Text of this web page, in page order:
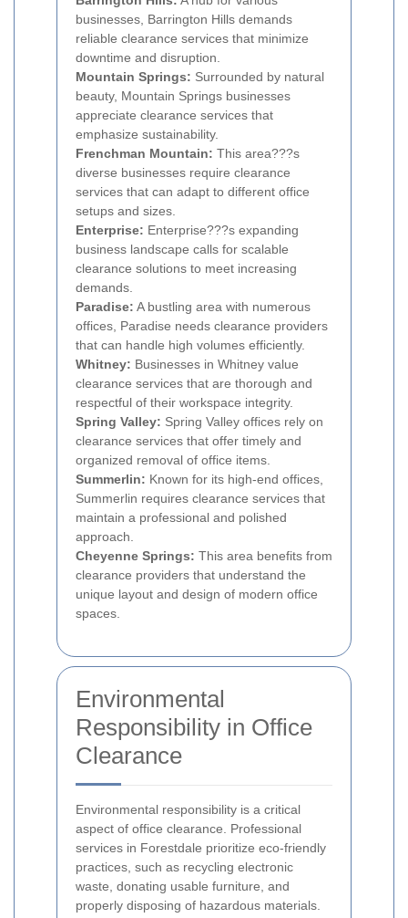
businesses, Barrington Hills demands
reliable clearance services that minimize
downtime and disruption.
Mountain Springs: Surrounded by natural
beauty, Mountain Springs businesses
appreciate clearance services that
emphasize sustainability.
Frenchman Mountain: This area???s
diverse businesses require clearance
services that can adapt to different office
setups and sizes.
Enterprise: Enterprise???s expanding
business landscape calls for scalable
clearance solutions to meet increasing
demands.
Paradise: A bustling area with numerous
offices, Paradise needs clearance providers
that can handle high volumes efficiently.
Whitney: Businesses in Whitney value
clearance services that are thorough and
respectful of their workspace integrity.
Spring Valley: Spring Valley offices rely on
clearance services that offer timely and
organized removal of office items.
Summerlin: Known for its high-end offices,
Summerlin requires clearance services that
maintain a professional and polished
approach.
Cheyenne Springs: This area benefits from
clearance providers that understand the
unique layout and design of modern office
spaces.
Environmental
Responsibility in Office
Clearance
Environmental responsibility is a critical
aspect of office clearance. Professional
services in Forestdale prioritize eco-friendly
practices, such as recycling electronic
waste, donating usable furniture, and
properly disposing of hazardous materials.